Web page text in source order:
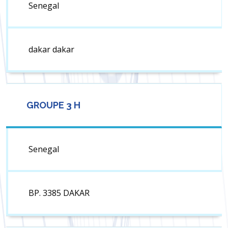
Senegal
dakar dakar
GROUPE 3 H
Senegal
BP. 3385 DAKAR